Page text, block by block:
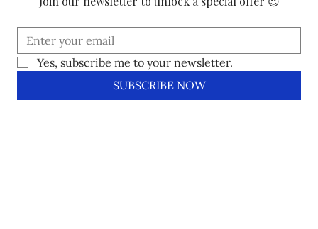
Yes, subscribe me to your newsletter.
SUBSCRIBE NOW